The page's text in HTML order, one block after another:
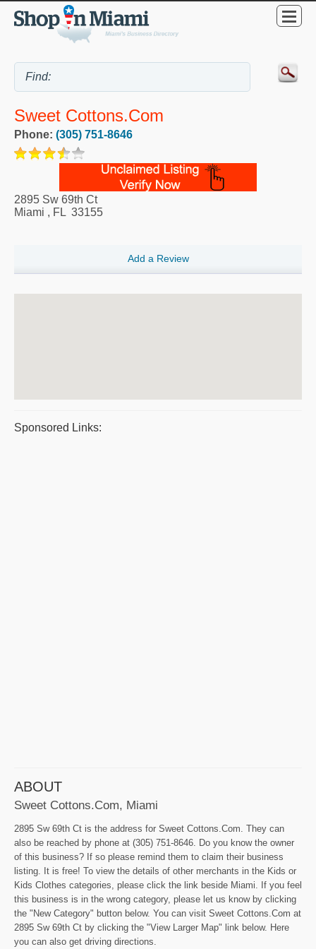
Sweet Cottons.Com
Phone: (305) 751-8646
2895 Sw 69th Ct
Miami , FL 33155
Add a Review
Sponsored Links:
ABOUT
Sweet Cottons.Com, Miami
2895 Sw 69th Ct is the address for Sweet Cottons.Com. They can
also be reached by phone at (305) 751-8646. Do you know the owner
of this business? If so please remind them to claim their business
listing. It is free! To view the details of other merchants in the Kids or
Kids Clothes categories, please click the link beside Miami. If you feel
this business is in the wrong category, please let us know by clicking
the "New Category" button below. You can visit Sweet Cottons.Com at
2895 Sw 69th Ct by clicking the "View Larger Map" link below. Here
you can also get driving directions.